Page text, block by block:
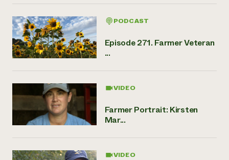
PODCAST
Episode 271. Farmer Veteran
...
VIDEO
Farmer Portrait: Kirsten
Mar...
VIDEO